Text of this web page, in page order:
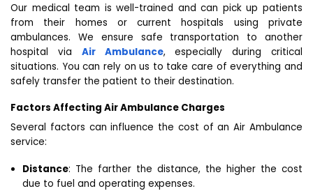
Our medical team is well-trained and can pick up patients
from their homes or current hospitals using private
ambulances. We ensure safe transportation to another
hospital via Air Ambulance, especially during critical
situations. You can rely on us to take care of everything and
safely transfer the patient to their destination.
Factors Affecting Air Ambulance Charges
Several factors can influence the cost of an Air Ambulance
service:
Distance: The farther the distance, the higher the cost
due to fuel and operating expenses.